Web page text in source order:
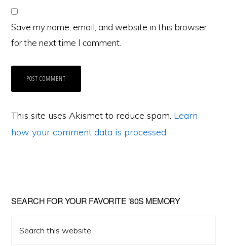
Save my name, email, and website in this browser
for the next time I comment.
This site uses Akismet to reduce spam. Learn
how your comment data is processed.
Primary
Sidebar
SEARCH FOR YOUR FAVORITE ’80S MEMORY
this